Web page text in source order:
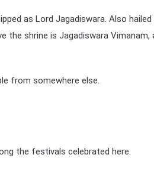
as Lord Jagadiswara. Also
the shrine is Jagadiswara
from somewhere else.
the festivals celebrated here.